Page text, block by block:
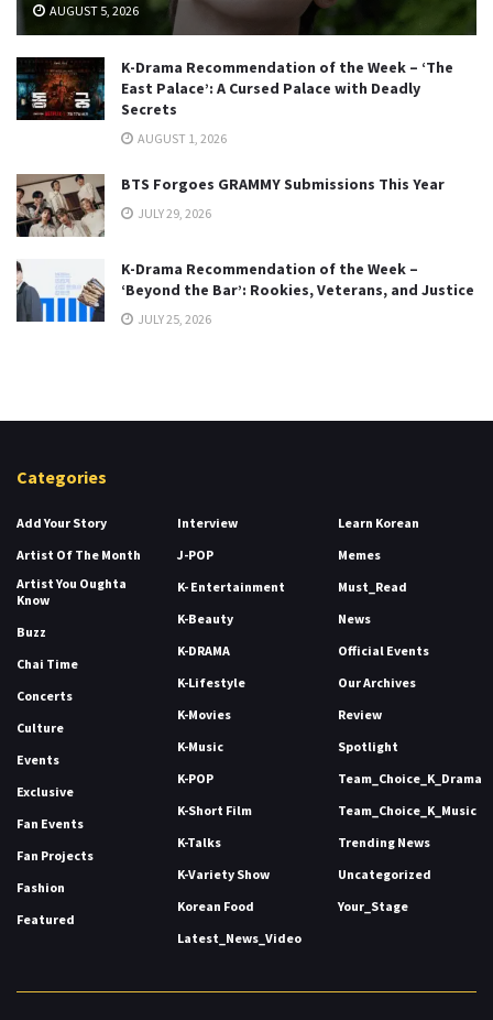
AUGUST 5, 2026
K-Drama Recommendation of the Week – ‘The
East Palace’: A Cursed Palace with Deadly
Secrets
AUGUST 1, 2026
BTS Forgoes GRAMMY Submissions This Year
JULY 29, 2026
K-Drama Recommendation of the Week –
‘Beyond the Bar’: Rookies, Veterans, and Justice
JULY 25, 2026
Categories
Add Your Story
Artist Of The Month
Artist You Oughta
Know
Buzz
Chai Time
Concerts
Culture
Events
Exclusive
Fan Events
Fan Projects
Fashion
Featured
Interview
J-POP
K- Entertainment
K-Beauty
K-DRAMA
K-Lifestyle
K-Movies
K-Music
K-POP
K-Short Film
K-Talks
K-Variety Show
Korean Food
Latest_News_Video
Learn Korean
Memes
Must_Read
News
Official Events
Our Archives
Review
Spotlight
Team_Choice_K_Drama
Team_Choice_K_Music
Trending News
Uncategorized
Your_Stage